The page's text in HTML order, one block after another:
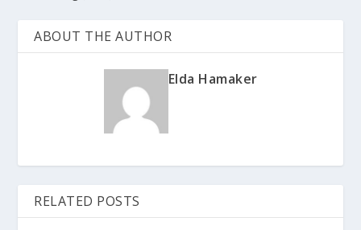
ABOUT THE AUTHOR
Elda Hamaker
RELATED POSTS